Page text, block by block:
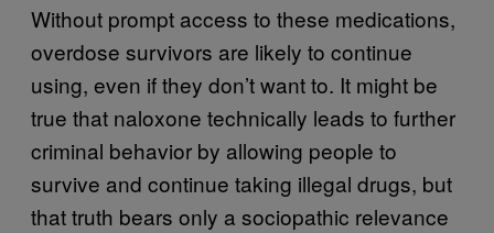
Without prompt access to these medications,
overdose survivors are likely to continue
using, even if they don’t want to. It might be
true that naloxone technically leads to further
criminal behavior by allowing people to
survive and continue taking illegal drugs, but
that truth bears only a sociopathic relevance